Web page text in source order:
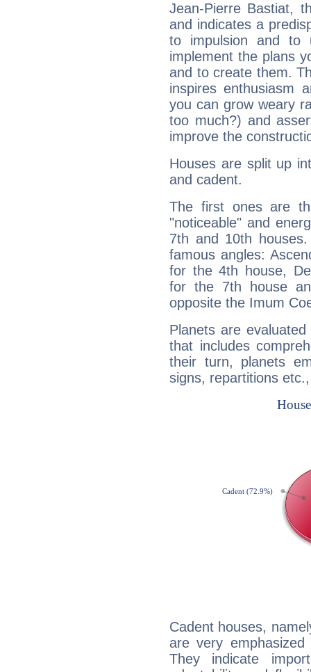
Jean-Pierre Bastiat,
and indicates a
to impulsion and to
implement the plans
and to create them.
inspires enthusiasm
you can grow weary
too much?) and
improve the
Houses are split up
and cadent.
The first ones are
"noticeable" and
7th and 10th
famous angles:
for the 4th house,
for the 7th house
opposite the Imum
Planets are
that includes
their turn, planets
signs, repartitions
Cadent houses,
are very
They indicate